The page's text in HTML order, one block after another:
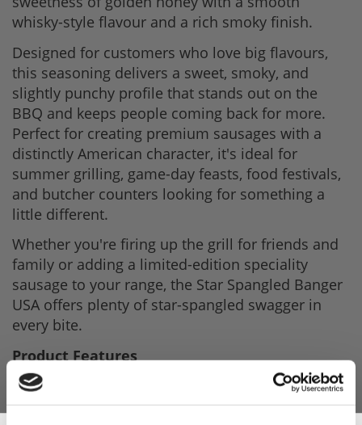
whisky-style flavour and a rich smoky finish.
Designed for customers who love big flavours,
this seasoning delivers a sweet, smoky, and
slightly punchy profile that stands out on the
BBQ and keeps people coming back for more.
Perfect for creating premium sausages with a
distinctly American character, it's ideal for
summer grilling, game-day feasts, food festivals,
and butcher counters looking for something a
little different.
Whether you're firing up the grill for friends and
family or adding a limited-edition speciality
sausage to your range, the Star Spangled Banger
USA offers plenty of star-spangled swagger in
every bite.
Product Features
Sweet honey flavour balanced with a
smooth whisky-style note.